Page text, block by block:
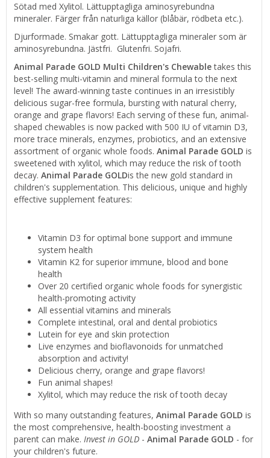
Sötad med Xylitol. Lättupptagliga aminosyrebundna
mineraler. Färger från naturliga källor (blåbär, rödbeta etc.).
Djurformade. Smakar gott. Lättupptagliga mineraler som är
aminosyrebundna. Jästfri. Glutenfri. Sojafri.
Animal Parade GOLD Multi Children's Chewabletakes this
best-selling multi-vitamin and mineral formula to the next
level! The award-winning taste continues in an irresistibly
delicious sugar-free formula, bursting with natural cherry,
orange and grape flavors! Each serving of these fun, animal-
shaped chewables is now packed with 500 IU of vitamin D3,
more trace minerals, enzymes, probiotics, and an extensive
assortment of organic whole foods. Animal Parade GOLD is
sweetened with xylitol, which may reduce the risk of tooth
decay. Animal Parade GOLDis the new gold standard in
children's supplementation. This delicious, unique and highly
effective supplement features:
Vitamin D3 for optimal bone support and immune
system health
Vitamin K2 for superior immune, blood and bone
health
Over 20 certified organic whole foods for synergistic
health-promoting activity
All essential vitamins and minerals
Complete intestinal, oral and dental probiotics
Lutein for eye and skin protection
Live enzymes and bioflavonoids for unmatched
absorption and activity!
Delicious cherry, orange and grape flavors!
Fun animal shapes!
Xylitol, which may reduce the risk of tooth decay
With so many outstanding features, Animal Parade GOLD is
the most comprehensive, health-boosting investment a
parent can make. Invest in GOLD - Animal Parade GOLD - for
your children's future.